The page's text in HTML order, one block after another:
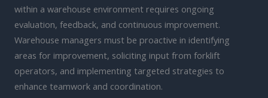
within a warehouse environment requires ongoing
evaluation, feedback, and continuous improvement.
Warehouse managers must be proactive in identifying
areas for improvement, soliciting input from forklift
operators, and implementing targeted strategies to
enhance teamwork and coordination.